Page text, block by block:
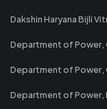
Dakshin Haryana Bijli
Department of Power,
Department of Power,
Department of Power,